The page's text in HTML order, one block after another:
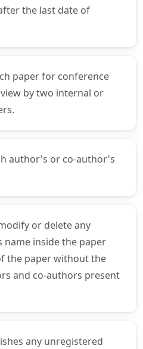
the last date of
paper for conference
by two internal or
author's or co-author's
or delete any
name inside the paper
the paper without the
and co-authors present
any unregistered